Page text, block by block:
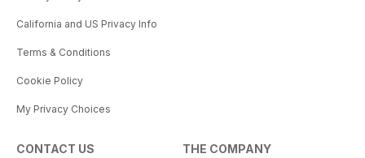
California and US Privacy Info
Terms & Conditions
Cookie Policy
My Privacy Choices
CONTACT US THE COMPANY